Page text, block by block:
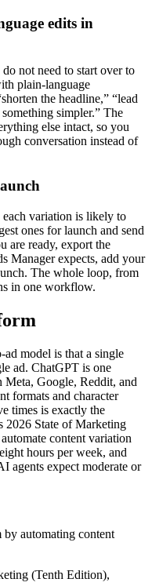
edits in
not need to start over to
plain-language
the headline,” “lead
simpler.” The
else intact, so you
conversation instead of
variation is likely to
ones for launch and send
are ready, export the
Manager expects, add your
The whole loop, from
in one workflow.
model is that a single
ad. ChatGPT is one
Meta, Google, Reddit, and
formats and character
times is exactly the
2026 State of Marketing
content variation
hours per week, and
agents expect moderate or
by automating content
(Tenth Edition),